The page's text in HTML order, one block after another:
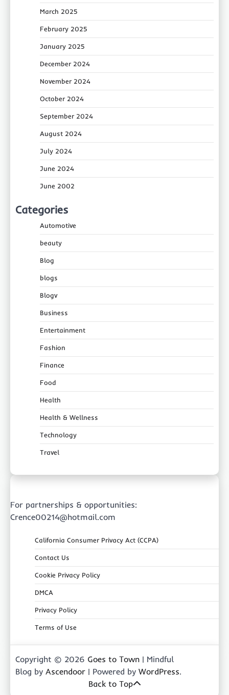
March 2025
February 2025
January 2025
December 2024
November 2024
October 2024
September 2024
August 2024
July 2024
June 2024
June 2002
Categories
Automotive
beauty
Blog
blogs
Blogv
Business
Entertainment
Fashion
Finance
Food
Health
Health & Wellness
Technology
Travel
For partnerships & opportunities:
Crence00214@hotmail.com
California Consumer Privacy Act (CCPA)
Contact Us
Cookie Privacy Policy
DMCA
Privacy Policy
Terms of Use
Copyright © 2026 Goes to Town | Mindful
Blog by Ascendoor | Powered by WordPress.
Back to Top